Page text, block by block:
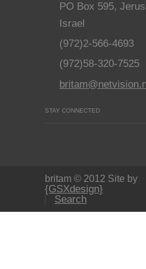
PO Box 595,
Israel
(972)2-566-4693
(972)58-320-7525
STAY CONNECTED
britam © 2012 Site by
{GSXdesign}
Search